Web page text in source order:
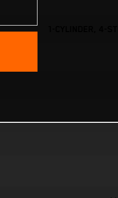
1-CYLINDER, 4-